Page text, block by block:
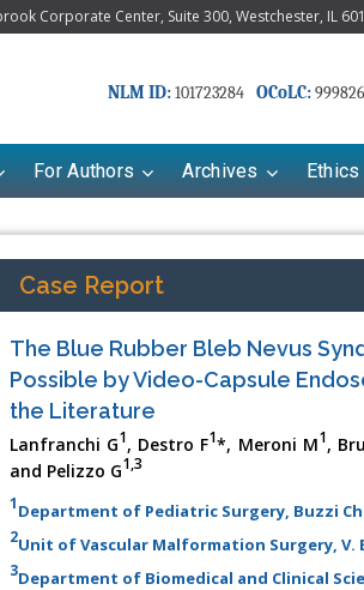
Corporate Center, Suite 300, Westchester, IL
NLM ID:101723284 OCoLC:
For Authors Archives
Case Report
The Blue Rubber Bleb Nevus
Possible by Video-Capsule
the Literature
Lanfranchi G1, Destro F1*, Meroni M1,
and Pelizzo G1,3
1Department of Pediatric Surgery, Buzzi
2Unit of Vascular Malformation Surgery, V.
3Department of Biomedical and Clinical
kinetics, dynamics and Drug
Touro College of Pharmacy,
USA
Associate
Breast and
General